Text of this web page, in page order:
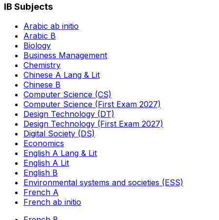
IB Subjects
Arabic ab initio
Arabic B
Biology
Business Management
Chemistry
Chinese A Lang & Lit
Chinese B
Computer Science (CS)
Computer Science (First Exam 2027)
Design Technology (DT)
Design Technology (First Exam 2027)
Digital Society (DS)
Economics
English A Lang & Lit
English A Lit
English B
Environmental systems and societies (ESS)
French A
French ab initio